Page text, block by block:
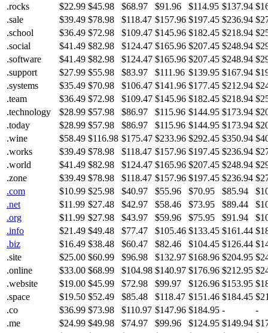
.rocks
$22.99 $45.98 $68.97 $91.96 $114.95 $137.94
.sale
$39.49 $78.98 $118.47 $157.96 $197.45 $236.94
.school
$36.49 $72.98 $109.47 $145.96 $182.45 $218.94
.social
$41.49 $82.98 $124.47 $165.96 $207.45 $248.94
.software
$41.49 $82.98 $124.47 $165.96 $207.45 $248.94
.support
$27.99 $55.98 $83.97 $111.96 $139.95 $167.94
.systems
$35.49 $70.98 $106.47 $141.96 $177.45 $212.94
.team
$36.49 $72.98 $109.47 $145.96 $182.45 $218.94
.technology
$28.99 $57.98 $86.97 $115.96 $144.95 $173.94
.today
$28.99 $57.98 $86.97 $115.96 $144.95 $173.94
.wine
$58.49 $116.98 $175.47 $233.96 $292.45 $350.94
.works
$39.49 $78.98 $118.47 $157.96 $197.45 $236.94
.world
$41.49 $82.98 $124.47 $165.96 $207.45 $248.94
.zone
$39.49 $78.98 $118.47 $157.96 $197.45 $236.94
.com
$10.99 $25.98 $40.97 $55.96 $70.95 $85.94
.net
$11.99 $27.48 $42.97 $58.46 $73.95 $89.44
.org
$11.99 $27.98 $43.97 $59.96 $75.95 $91.94
.info
$21.49 $49.48 $77.47 $105.46 $133.45 $161.44
.biz
$16.49 $38.48 $60.47 $82.46 $104.45 $126.44
.site
$25.00 $60.99 $96.98 $132.97 $168.96 $204.95
.online
$33.00 $68.99 $104.98 $140.97 $176.96 $212.95
.website
$19.00 $45.99 $72.98 $99.97 $126.96 $153.95
.space
$19.50 $52.49 $85.48 $118.47 $151.46 $184.45
.co
$36.99 $73.98 $110.97 $147.96 $184.95 -
-
.me
$24.99 $49.98 $74.97 $99.96 $124.95 $149.94